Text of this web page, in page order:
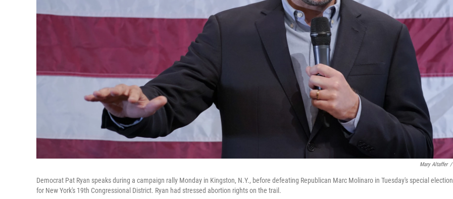
Mary Altaffer /
Democrat Pat Ryan speaks during a campaign rally Monday in Kingston, N.Y., before defeating Republican Marc Molinaro in Tuesday's special election
for New York's 19th Congressional District. Ryan had stressed abortion rights on the trail.